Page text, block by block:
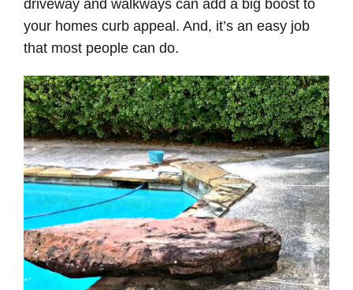
driveway and walkways can add a big boost to
your homes curb appeal. And, it’s an easy job
that most people can do.